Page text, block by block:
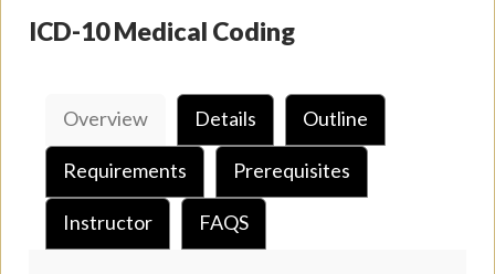
ICD-10 Medical Coding
Overview Details Outline
Requirements Prerequisites
Instructor FAQS